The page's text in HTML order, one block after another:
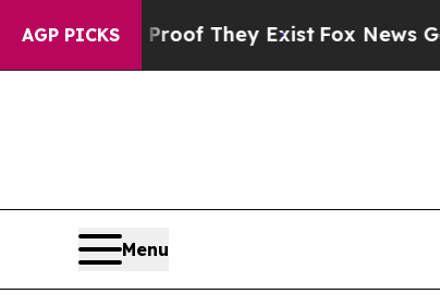
AGP PICKS
no Proof They ExistFox News Goes
Menu